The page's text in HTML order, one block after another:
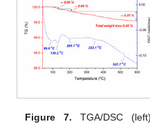
Figure 7. TGA/DSC